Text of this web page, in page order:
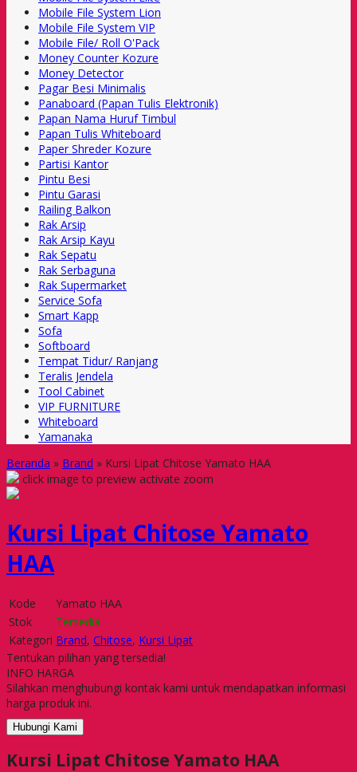
Mobile File System Lion
Mobile File System VIP
Mobile File/ Roll O'Pack
Money Counter Kozure
Money Detector
Pagar Besi Minimalis
Panaboard (Papan Tulis Elektronik)
Papan Nama Huruf Timbul
Papan Tulis Whiteboard
Paper Shreder Kozure
Partisi Kantor
Pintu Besi
Pintu Garasi
Railing Balkon
Rak Arsip
Rak Arsip Kayu
Rak Sepatu
Rak Serbaguna
Rak Supermarket
Service Sofa
Smart Kapp
Sofa
Softboard
Tempat Tidur/ Ranjang
Teralis Jendela
Tool Cabinet
VIP FURNITURE
Whiteboard
Yamanaka
Beranda » Brand » Kursi Lipat Chitose Yamato HAA
click image to preview activate zoom
Kursi Lipat Chitose Yamato
HAA
Kode
Yamato HAA
Stok
Tersedia
Kategori Brand, Chitose, Kursi Lipat
Tentukan pilihan yang tersedia!
INFO HARGA
Silahkan menghubungi kontak kami untuk mendapatkan informasi
harga produk ini.
Hubungi Kami
Kursi Lipat Chitose Yamato HAA